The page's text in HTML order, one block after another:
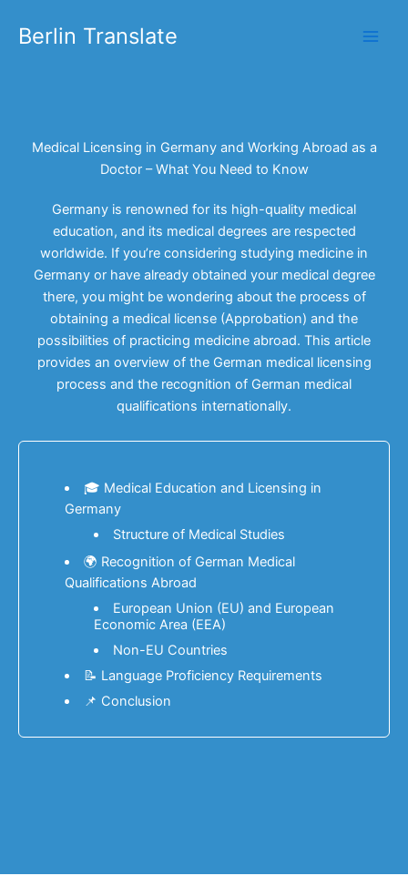
Berlin Translate
Medical Licensing in Germany and Working Abroad as a
Doctor – What You Need to Know
Germany is renowned for its high-quality medical
education, and its medical degrees are respected
worldwide. If you’re considering studying medicine in
Germany or have already obtained your medical degree
there, you might be wondering about the process of
obtaining a medical license (Approbation) and the
possibilities of practicing medicine abroad. This article
provides an overview of the German medical licensing
process and the recognition of German medical
qualifications internationally.
🎓 Medical Education and Licensing in
Germany
Structure of Medical Studies
🌍 Recognition of German Medical
Qualifications Abroad
European Union (EU) and European
Economic Area (EEA)
Non-EU Countries
📝 Language Proficiency Requirements
📌 Conclusion